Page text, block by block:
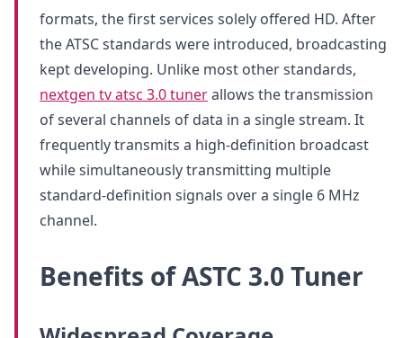
formats, the first services solely offered HD. After
the ATSC standards were introduced, broadcasting
kept developing. Unlike most other standards,
nextgen tv atsc 3.0 tunerallows the transmission
of several channels of data in a single stream. It
frequently transmits a high-definition broadcast
while simultaneously transmitting multiple
standard-definition signals over a single 6 MHz
channel.
Benefits of ASTC 3.0 Tuner